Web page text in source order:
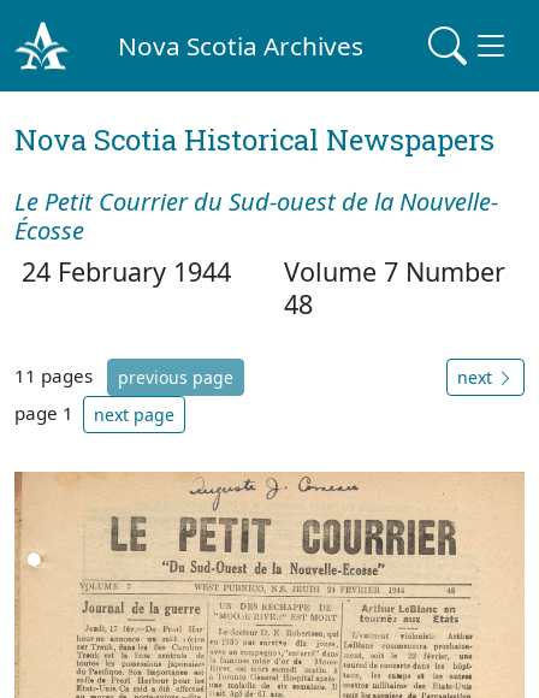
Nova Scotia Archives
Nova Scotia Historical Newspapers
Le Petit Courrier du Sud-ouest de la Nouvelle-
Écosse
24 February 1944
Volume 7 Number
48
11 pages previous page
page 1 next page
next